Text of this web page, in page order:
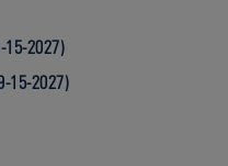
2027)
15-2027)